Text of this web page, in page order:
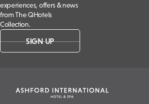
experiences, offers & news
from The QHotels
Collection.
SIGN UP